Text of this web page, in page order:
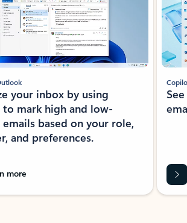
your inbox by using
mark high and low-
based on your role,
and preferences.
more